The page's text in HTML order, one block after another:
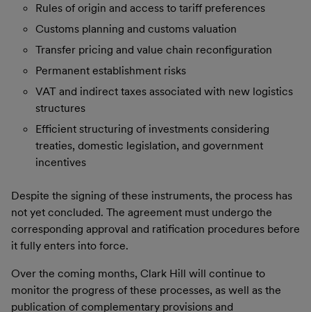
Rules of origin and access to tariff preferences
Customs planning and customs valuation
Transfer pricing and value chain reconfiguration
Permanent establishment risks
VAT and indirect taxes associated with new logistics
structures
Efficient structuring of investments considering
treaties, domestic legislation, and government
incentives
Despite the signing of these instruments, the process has
not yet concluded. The agreement must undergo the
corresponding approval and ratification procedures before
it fully enters into force.
Over the coming months, Clark Hill will continue to
monitor the progress of these processes, as well as the
publication of complementary provisions and